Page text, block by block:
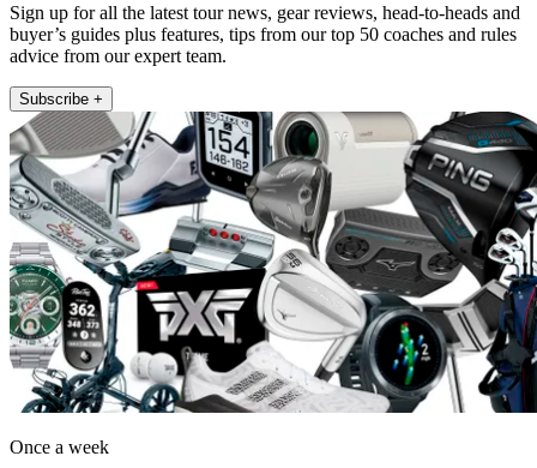
Sign up for all the latest tour news, gear reviews, head-to-heads and
buyer’s guides plus features, tips from our top 50 coaches and rules
advice from our expert team.
Subscribe +
Once a week